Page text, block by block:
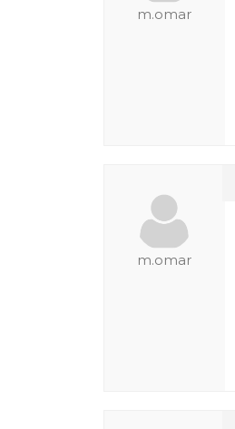
m.omar
m.omar